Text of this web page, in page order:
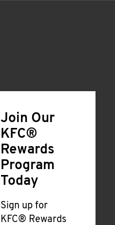
Join Our
KFC®
Rewards
Program
Today
Sign up for
KFC® Rewards